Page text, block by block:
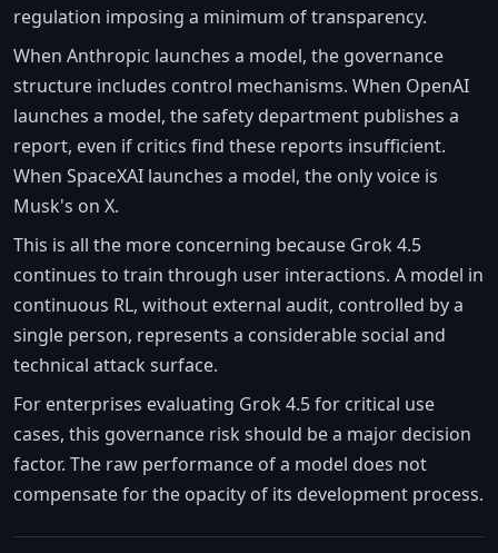
regulation imposing a minimum of transparency.
When Anthropic launches a model, the governance
structure includes control mechanisms. When OpenAI
launches a model, the safety department publishes a
report, even if critics find these reports insufficient.
When SpaceXAI launches a model, the only voice is
Musk's on X.
This is all the more concerning because Grok 4.5
continues to train through user interactions. A model in
continuous RL, without external audit, controlled by a
single person, represents a considerable social and
technical attack surface.
For enterprises evaluating Grok 4.5 for critical use
cases, this governance risk should be a major decision
factor. The raw performance of a model does not
compensate for the opacity of its development process.